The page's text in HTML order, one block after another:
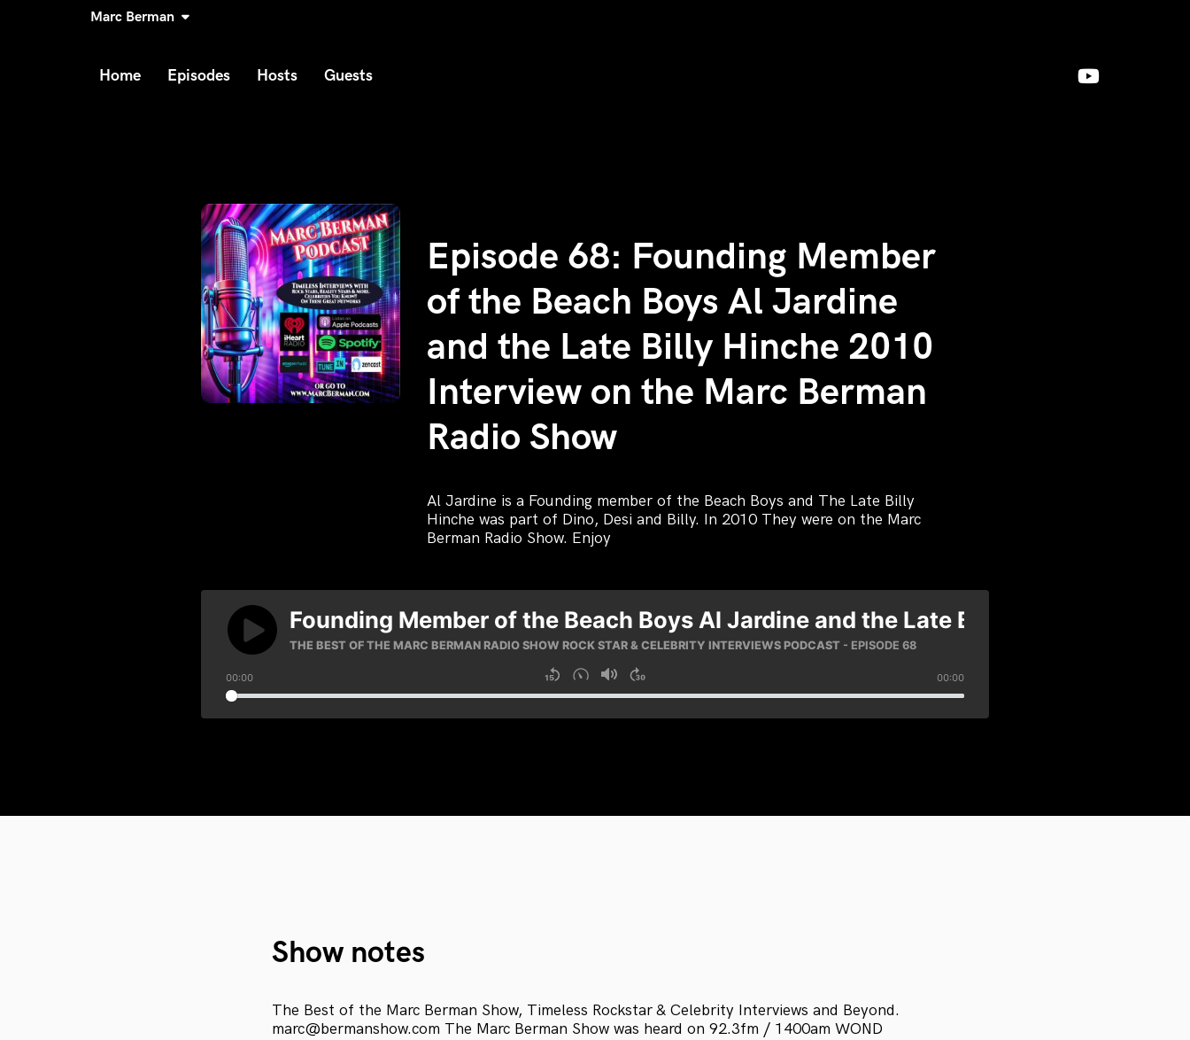
Marc Berman
Home Episodes Hosts Guests
Episode 68: Founding Member
of the Beach Boys Al Jardine
and the Late Billy Hinche 2010
Interview on the Marc Berman
Radio Show
Al Jardine is a Founding member of the Beach Boys and The Late Billy
Hinche was part of Dino, Desi and Billy. In 2010 They were on the Marc
Berman Radio Show. Enjoy
Show notes
The Best of the Marc Berman Show, Timeless Rockstar & Celebrity Interviews and Beyond.
marc@bermanshow.com The Marc Berman Show was heard on 92.3fm / 1400am WOND